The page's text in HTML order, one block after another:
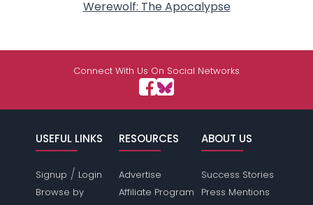
Werewolf: The Apocalypse
Connect With Us On Social Networks
USEFUL LINKS
Signup / Login
Browse by
RESOURCES
Advertise
Affiliate Program
ABOUT US
Success Stories
Press Mentions